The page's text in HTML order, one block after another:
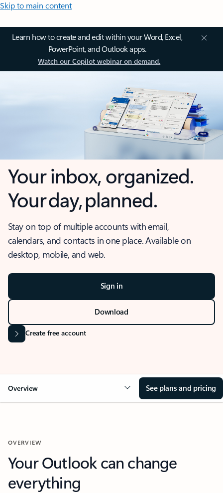
Skip to main content
Learn how to create and edit within your Word, Excel,
PowerPoint, and Outlook apps.
Watch our Copilot webinar on demand.
Your inbox, organized.
Your day, planned.
Stay on top of multiple accounts with email,
calendars, and contacts in one place. Available on
desktop, mobile, and web.
Sign in
Download
Create free account
Overview See plans and pricing
OVERVIEW
Your Outlook can change
everything